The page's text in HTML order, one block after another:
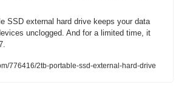
SSD external hard drive keeps your data
unclogged. And for a limited time, it
776416/2tb-portable-ssd-external-hard-drive